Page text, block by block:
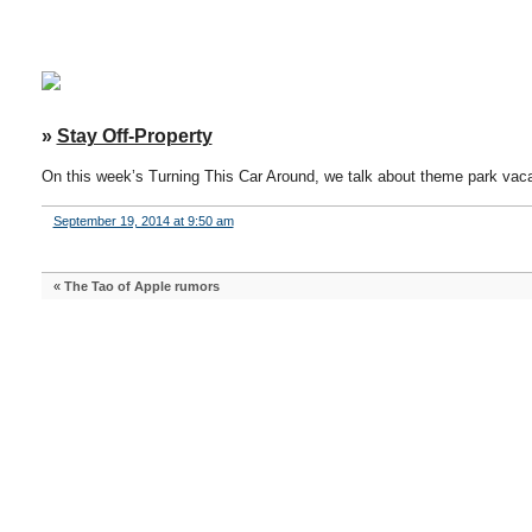
» Stay Off-Property
On this week’s Turning This Car Around, we talk about theme park
September 19, 2014 at 9:50 am
« The Tao of Apple rumors